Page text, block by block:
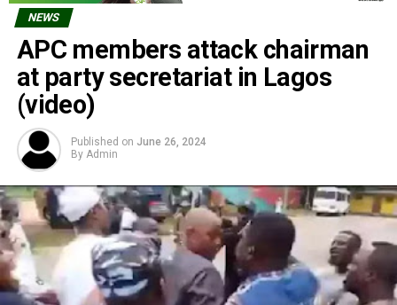
NEWS
APC members attack chairman
at party secretariat in Lagos
(video)
Published on June 26, 2024
By Admin